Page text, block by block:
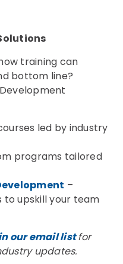
training can
bottom line?
led by industry
programs tailored
–
upskill your team
our email listfor
updates.